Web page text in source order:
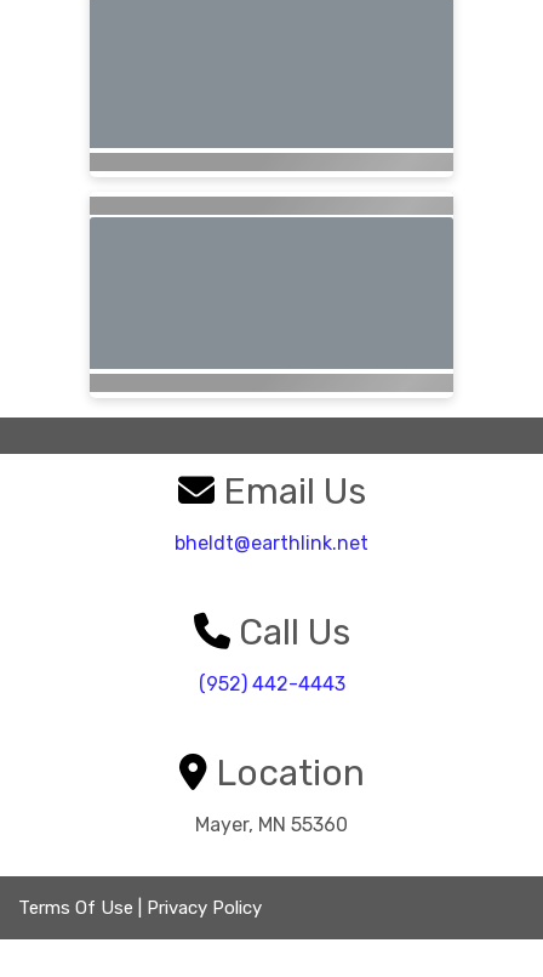
Email Us
bheldt@earthlink.net
Call Us
(952) 442-4443
Location
Mayer, MN 55360
Terms Of Use Privacy Policy